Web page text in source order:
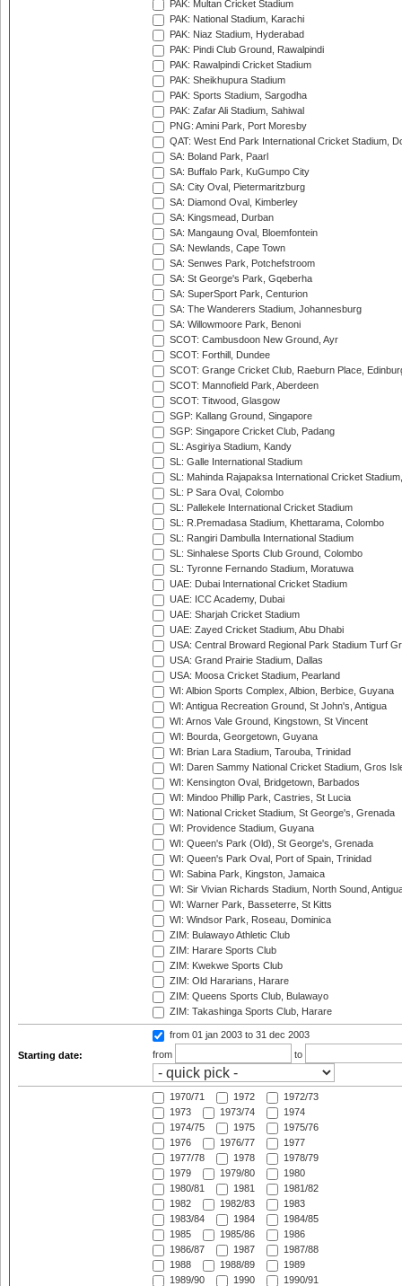
PAK: Multan Cricket Stadium
PAK: National Stadium, Karachi
PAK: Niaz Stadium, Hyderabad
PAK: Pindi Club Ground, Rawalpindi
PAK: Rawalpindi Cricket Stadium
PAK: Sheikhupura Stadium
PAK: Sports Stadium, Sargodha
PAK: Zafar Ali Stadium, Sahiwal
PNG: Amini Park, Port Moresby
QAT: West End Park International Cricket Stadium,
SA: Boland Park, Paarl
SA: Buffalo Park, KuGumpo City
SA: City Oval, Pietermaritzburg
SA: Diamond Oval, Kimberley
SA: Kingsmead, Durban
SA: Mangaung Oval, Bloemfontein
SA: Newlands, Cape Town
SA: Senwes Park, Potchefstroom
SA: St George's Park, Gqeberha
SA: SuperSport Park, Centurion
SA: The Wanderers Stadium, Johannesburg
SA: Willowmoore Park, Benoni
SCOT: Cambusdoon New Ground, Ayr
SCOT: Forthill, Dundee
SCOT: Grange Cricket Club, Raeburn Place,
SCOT: Mannofield Park, Aberdeen
SCOT: Titwood, Glasgow
SGP: Kallang Ground, Singapore
SGP: Singapore Cricket Club, Padang
SL: Asgiriya Stadium, Kandy
SL: Galle International Stadium
SL: Mahinda Rajapaksa International Cricket
SL: P Sara Oval, Colombo
SL: Pallekele International Cricket Stadium
SL: R.Premadasa Stadium, Khettarama, Colombo
SL: Rangiri Dambulla International Stadium
SL: Sinhalese Sports Club Ground, Colombo
SL: Tyronne Fernando Stadium, Moratuwa
UAE: Dubai International Cricket Stadium
UAE: ICC Academy, Dubai
UAE: Sharjah Cricket Stadium
UAE: Zayed Cricket Stadium, Abu Dhabi
USA: Central Broward Regional Park Stadium Turf
USA: Grand Prairie Stadium, Dallas
USA: Moosa Cricket Stadium, Pearland
WI: Albion Sports Complex, Albion, Berbice, Guyana
WI: Antigua Recreation Ground, St John's, Antigua
WI: Arnos Vale Ground, Kingstown, St Vincent
WI: Bourda, Georgetown, Guyana
WI: Brian Lara Stadium, Tarouba, Trinidad
WI: Daren Sammy National Cricket Stadium, Gros
WI: Kensington Oval, Bridgetown, Barbados
WI: Mindoo Phillip Park, Castries, St Lucia
WI: National Cricket Stadium, St George's, Grenada
WI: Providence Stadium, Guyana
WI: Queen's Park (Old), St George's, Grenada
WI: Queen's Park Oval, Port of Spain, Trinidad
WI: Sabina Park, Kingston, Jamaica
WI: Sir Vivian Richards Stadium, North Sound,
WI: Warner Park, Basseterre, St Kitts
WI: Windsor Park, Roseau, Dominica
ZIM: Bulawayo Athletic Club
ZIM: Harare Sports Club
ZIM: Kwekwe Sports Club
ZIM: Old Hararians, Harare
ZIM: Queens Sports Club, Bulawayo
ZIM: Takashinga Sports Club, Harare
Starting date:
from 01 jan 2003 to 31 dec 2003
from
to
1970/71 1972
1972/73
1973
1973/74
1974
1974/75
1975
1975/76
1976
1976/77
1977
1977/78
1978
1978/79
1979
1979/80
1980
1980/81
1981
1981/82
1982
1982/83
1983
1983/84
1984
1984/85
1985
1985/86
1986
1986/87
1987
1987/88
1988
1988/89
1989
1989/90
1990 1990/91